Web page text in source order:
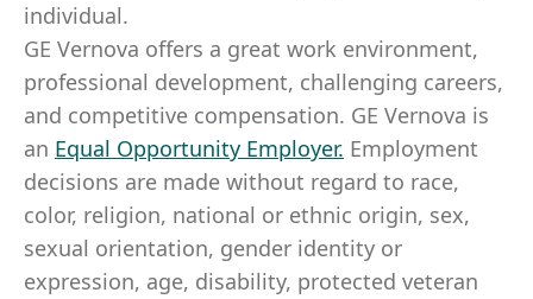
individual.
GE Vernova offers a great work environment,
professional development, challenging careers,
and competitive compensation. GE Vernova is
an Equal Opportunity Employer. Employment
decisions are made without regard to race,
color, religion, national or ethnic origin, sex,
sexual orientation, gender identity or
expression, age, disability, protected veteran